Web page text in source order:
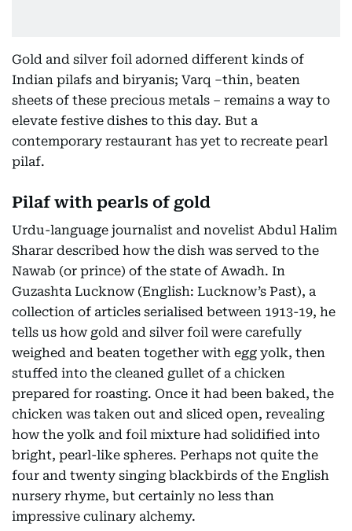
Gold and silver foil adorned different kinds of
Indian pilafs and biryanis; Varq –thin, beaten
sheets of these precious metals – remains a way to
elevate festive dishes to this day. But a
contemporary restaurant has yet to recreate pearl
pilaf.
Pilaf with pearls of gold
Urdu-language journalist and novelist Abdul Halim
Sharar described how the dish was served to the
Nawab (or prince) of the state of Awadh. In
Guzashta Lucknow (English: Lucknow’s Past), a
collection of articles serialised between 1913-19, he
tells us how gold and silver foil were carefully
weighed and beaten together with egg yolk, then
stuffed into the cleaned gullet of a chicken
prepared for roasting. Once it had been baked, the
chicken was taken out and sliced open, revealing
how the yolk and foil mixture had solidified into
bright, pearl-like spheres. Perhaps not quite the
four and twenty singing blackbirds of the English
nursery rhyme, but certainly no less than
impressive culinary alchemy.